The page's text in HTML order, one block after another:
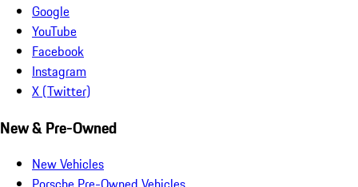
Google
YouTube
Facebook
Instagram
X (Twitter)
New & Pre-Owned
New Vehicles